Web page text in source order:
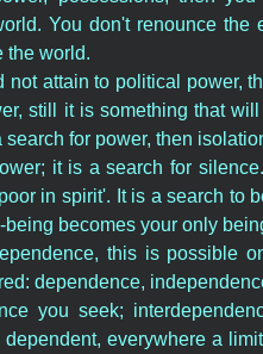
You don't renounce
the world.
attain to political power,
still it is something that
for power, then
it is a search for
in spirit'. It is a search to
becomes your only
this is possible
dependence,
you seek;
everywhere a